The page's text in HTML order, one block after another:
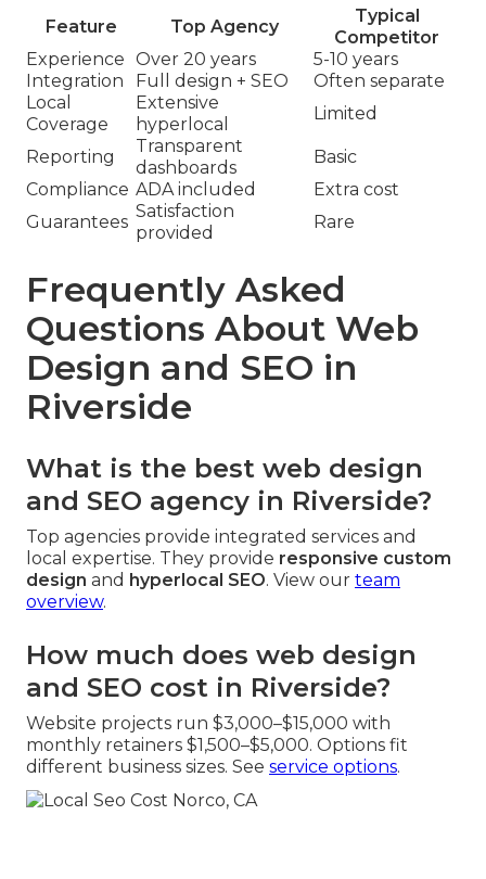
Feature Top Agency
Typical
Competitor
Experience Over 20 years
5-10 years
Integration
Full design + SEO
Often separate
Local
Coverage
Extensive
hyperlocal
Limited
Reporting
Transparent
dashboards
Basic
Compliance ADA included
Extra cost
Guarantees
Satisfaction
provided
Rare
Frequently Asked
Questions About Web
Design and SEO in
Riverside
What is the best web design
and SEO agency in Riverside?
Top agencies provide integrated services and
local expertise. They provide responsive custom
design and hyperlocal SEO. View our team
overview.
How much does web design
and SEO cost in Riverside?
Website projects run $3,000–$15,000 with
monthly retainers $1,500–$5,000. Options fit
different business sizes. See service options.